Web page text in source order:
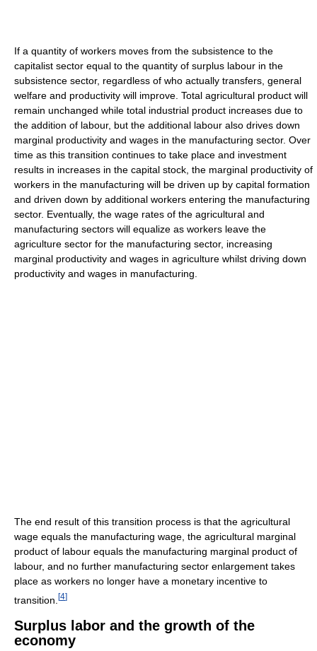
If a quantity of workers moves from the subsistence to the
capitalist sector equal to the quantity of surplus labour in the
subsistence sector, regardless of who actually transfers, general
welfare and productivity will improve. Total agricultural product will
remain unchanged while total industrial product increases due to
the addition of labour, but the additional labour also drives down
marginal productivity and wages in the manufacturing sector. Over
time as this transition continues to take place and investment
results in increases in the capital stock, the marginal productivity of
workers in the manufacturing will be driven up by capital formation
and driven down by additional workers entering the manufacturing
sector. Eventually, the wage rates of the agricultural and
manufacturing sectors will equalize as workers leave the
agriculture sector for the manufacturing sector, increasing
marginal productivity and wages in agriculture whilst driving down
productivity and wages in manufacturing.
The end result of this transition process is that the agricultural
wage equals the manufacturing wage, the agricultural marginal
product of labour equals the manufacturing marginal product of
labour, and no further manufacturing sector enlargement takes
place as workers no longer have a monetary incentive to
transition. [4]
Surplus labor and the growth of the
economy